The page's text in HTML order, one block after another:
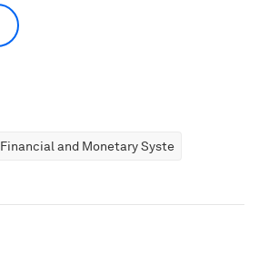
Financial and Monetary Systems